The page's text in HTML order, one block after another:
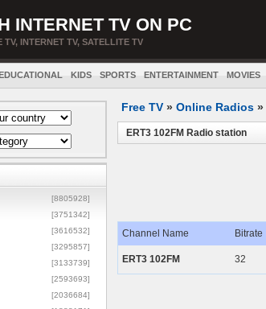
INTERNET TV ON PC
TV, INTERNET TV, SATELLITE TV
KIDS SPORTS ENTERTAINMENT MOVIES
[8805928]
[3751342]
[3616532]
[3295857]
[3133739]
[2593693]
[2036684]
Free TV » Online Radios »
ERT3 102FM Radio station
Channel Name Bitrate
ERT3 102FM 32